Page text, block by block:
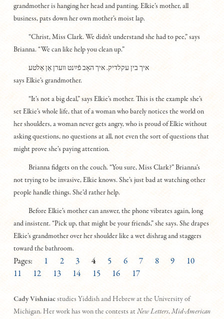
grandmother is hanging her head and panting. Elkie’s mother, all
business, pats down her own mother’s moist lap.
“Christ, Miss Clark. We didn’t understand she had to pee,” says
Brianna. “We can like help you clean up.”
איך בין עקלדיק. איך האָב פֿײַנט װערן אַן אַלטע
says Elkie’s grandmother.
“It’s not a big deal,” says Elkie’s mother. This is the example she’s
set Elkie’s whole life, that of a woman who barely notices the world on
her shoulders, a woman never gets angry, who is proud of Elkie without
asking questions, no questions at all, not even the sort of questions that
might prove she’s paying attention.
Brianna fidgets on the couch. “You sure, Miss Clark?” Brianna’s
not trying to be invasive, Elkie knows. She’s just bad at watching other
people handle things. She’d rather help.
Before Elkie’s mother can answer, the phone vibrates again, long
and insistent. “Pick up, that might be your friends,” she says. She drapes
Elkie’s grandmother over her shoulder like a wet dishrag and staggers
toward the bathroom.
Pages: 1 2 3 4 5 6 7 8 9
10
11
12 13 14 15 16 17
Cady Vishniacstudies Yiddish and Hebrew at the University of
Michigan. Her work has won the contests atNew Letters,Mid-American